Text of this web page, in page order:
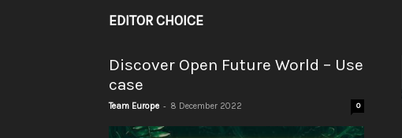
EDITOR CHOICE
Discover Open Future World – Use
case
Team Europe - 8 December 2022 0